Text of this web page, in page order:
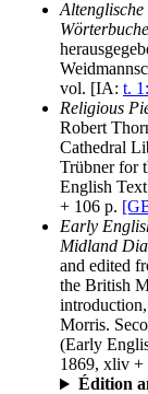
Altenglische
Wörterbuche
vol. [IA: t.
Religious
Robert
Cathedral
Trübner for
English
+ 106 p.
Early
Midland
and edited
the British
Morris.
(Early
1869, xliv +
Édition